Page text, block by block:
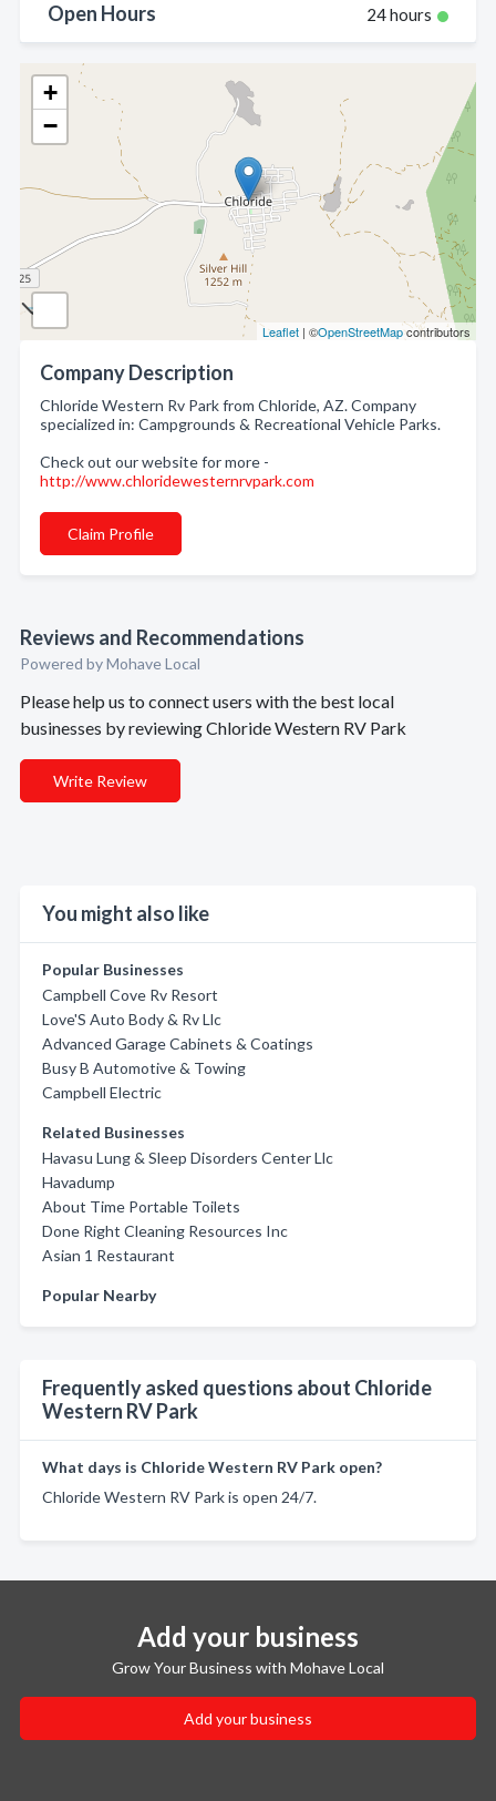
+
−
Leaflet | ©OpenStreetMapcontributors
Company Description
Chloride Western Rv Park from Chloride, AZ. Company
specialized in: Campgrounds & Recreational Vehicle Parks.
Check out our website for more -
http://www.chloridewesternrvpark.com
Claim Profile
Reviews and Recommendations
Powered by Mohave Local
Please help us to connect users with the best local
businesses by reviewing Chloride Western RV Park
Write Review
You might also like
Popular Businesses
Campbell Cove Rv Resort
Love'S Auto Body & Rv Llc
Advanced Garage Cabinets & Coatings
Busy B Automotive & Towing
Campbell Electric
Related Businesses
Havasu Lung & Sleep Disorders Center Llc
Havadump
About Time Portable Toilets
Done Right Cleaning Resources Inc
Asian 1 Restaurant
Popular Nearby
Frequently asked questions about Chloride
Western RV Park
What days is Chloride Western RV Park open?
Chloride Western RV Park is open 24/7.
Open Hours 24 hours
Add your business
Grow Your Business with Mohave Local
Add your business